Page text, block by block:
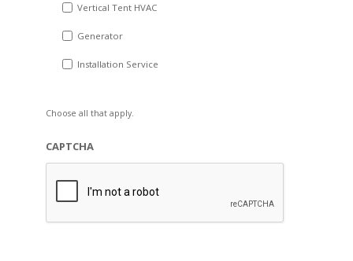
Vertical Tent HVAC
Generator
Installation Service
Choose all that apply.
CAPTCHA